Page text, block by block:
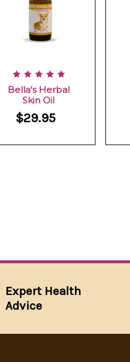
Bella's Herbal
Skin Oil
$29.95
Expert Health
Advice